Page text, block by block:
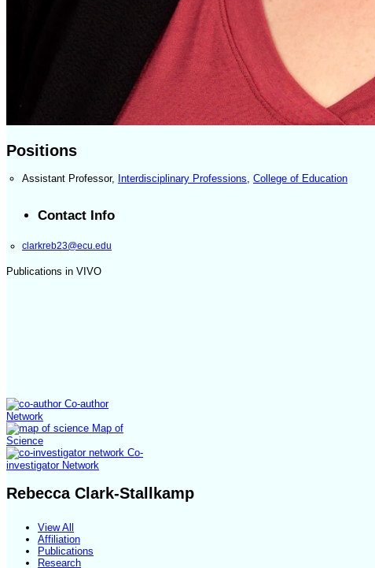
Positions
Assistant Professor, Interdisciplinary Professions College of Education
Contact Info
clarkreb23@ecu.edu
Publications in VIVO
Co-author
Network
Map of
Science
Co-
investigator Network
Rebecca Clark-Stallkamp
View All
Affiliation
Publications
Research